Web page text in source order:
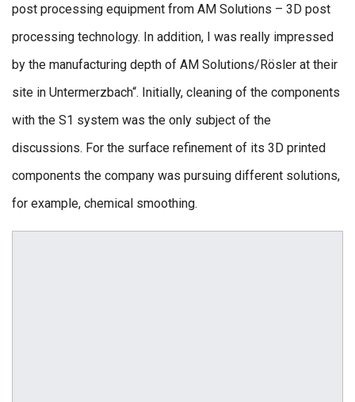
post processing equipment from AM Solutions – 3D post
processing technology. In addition, I was really impressed
by the manufacturing depth of AM Solutions/Rösler at their
site in Untermerzbach“. Initially, cleaning of the components
with the S1 system was the only subject of the
discussions. For the surface refinement of its 3D printed
components the company was pursuing different solutions,
for example, chemical smoothing.